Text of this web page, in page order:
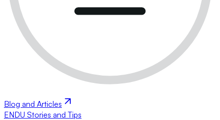
Blog and Articles
ENDU Stories and Tips